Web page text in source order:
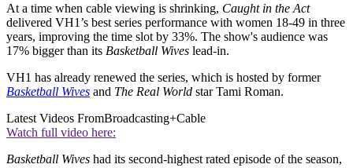
At a time when cable viewing is shrinking, Caught in the Act
delivered VH1’s best series performance with women 18-49 in three
years, improving the time slot by 33%. The show's audience was
17% bigger than its Basketball Wives lead-in.
VH1 has already renewed the series, which is hosted by former
Basketball Wives and The Real World star Tami Roman.
Latest Videos FromBroadcasting+Cable
Watch full video here:
Basketball Wives had its second-highest rated episode of the season,